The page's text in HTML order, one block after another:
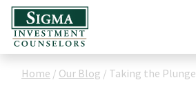
Home / Our Blog / Taking the Plunge